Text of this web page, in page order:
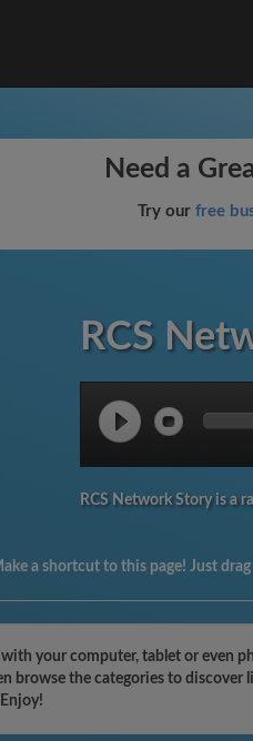
Need a
Try our free
RCS
RCS Network Story is a
a shortcut to this page! Just
your computer, tablet or even
browse the categories to